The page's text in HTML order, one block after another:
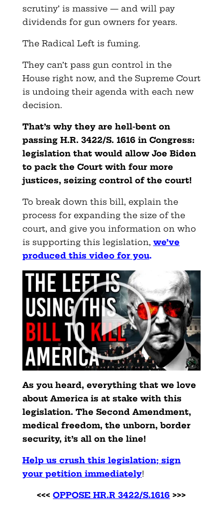
scrutiny’ is massive — and will pay
dividends for gun owners for years.
The Radical Left is fuming.
They can’t pass gun control in the
House right now, and the Supreme Court
is undoing their agenda with each new
decision.
That’s why they are hell-bent on
passing H.R. 3422/S. 1616 in Congress:
legislation that would allow Joe Biden
to pack the Court with four more
justices, seizing control of the court!
To break down this bill, explain the
process for expanding the size of the
court, and give you information on who
is supporting this legislation, we’ve
produced this video for you.
As you heard, everything that we love
about America is at stake with this
legislation. The Second Amendment,
medical freedom, the unborn, border
security, it’s all on the line!
Help us crush this legislation; sign
your petition immediately!
<<<OPPOSE HR.R 3422/S.1616 >>>